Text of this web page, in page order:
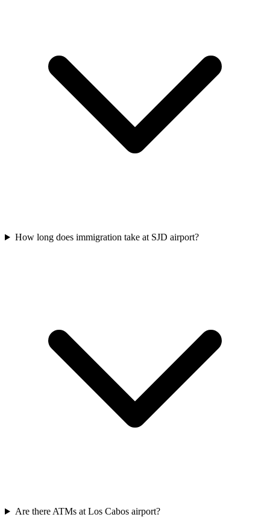
How long does immigration take at SJD airport?
Are there ATMs at Los Cabos airport?